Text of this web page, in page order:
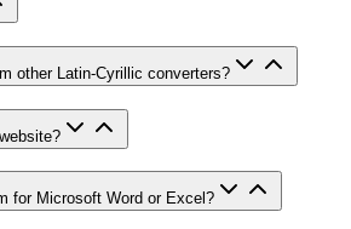
other Latin-Cyrillic converters?
for Microsoft Word or Excel?